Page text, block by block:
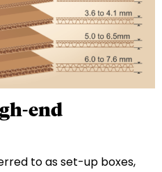
end
to as set-up boxes,